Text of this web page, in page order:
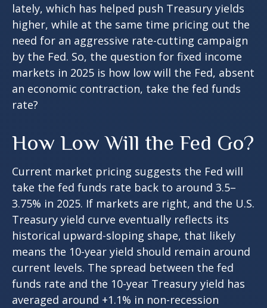
lately, which has helped push Treasury yields
higher, while at the same time pricing out the
need for an aggressive rate-cutting campaign
by the Fed. So, the question for fixed income
markets in 2025 is how low will the Fed, absent
an economic contraction, take the fed funds
rate?
How Low Will the Fed Go?
Current market pricing suggests the Fed will
take the fed funds rate back to around 3.5–
3.75% in 2025. If markets are right, and the U.S.
Treasury yield curve eventually reflects its
historical upward-sloping shape, that likely
means the 10-year yield should remain around
current levels. The spread between the fed
funds rate and the 10-year Treasury yield has
averaged around +1.1% in non-recession